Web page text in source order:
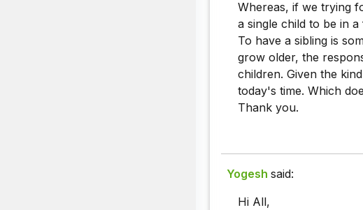
Whereas, if we trying
a single child to be in
To have a sibling is
grow older, the
children. Given the
today's time. Which
Thank you.
Yogesh said:
Hi All,